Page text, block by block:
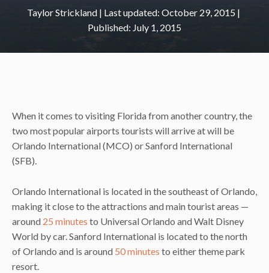
Taylor Strickland |
October 29, 2015
July 1, 2015
When it comes to visiting Florida from another country, the
two most popular airports tourists will arrive at will be
Orlando International (MCO) or Sanford International
(SFB).
Orlando International is located in the southeast of Orlando,
making it close to the attractions and main tourist areas —
around 25 minutes to Universal Orlando and Walt Disney
World by car. Sanford International is located to the north
of Orlando and is around 50 minutes to either theme park
resort.